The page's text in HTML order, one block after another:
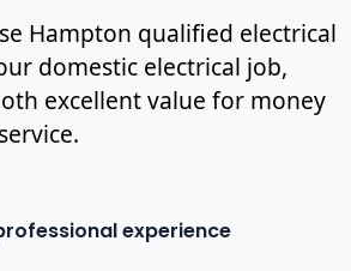
Hampton qualified electrical
domestic electrical job,
excellent value for money
experience